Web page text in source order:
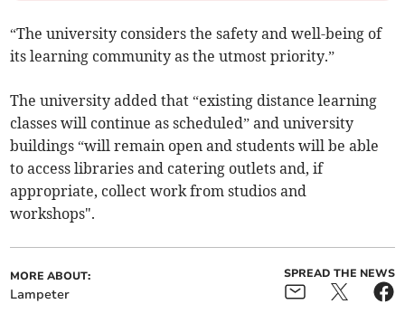
“The university considers the safety and well-being of
its learning community as the utmost priority.”
The university added that “existing distance learning
classes will continue as scheduled” and university
buildings “will remain open and students will be able
to access libraries and catering outlets and, if
appropriate, collect work from studios and
workshops".
MORE ABOUT:
Lampeter
SPREAD THE NEWS